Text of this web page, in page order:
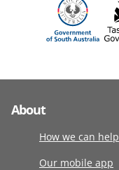
About
How we can help
Our mobile app